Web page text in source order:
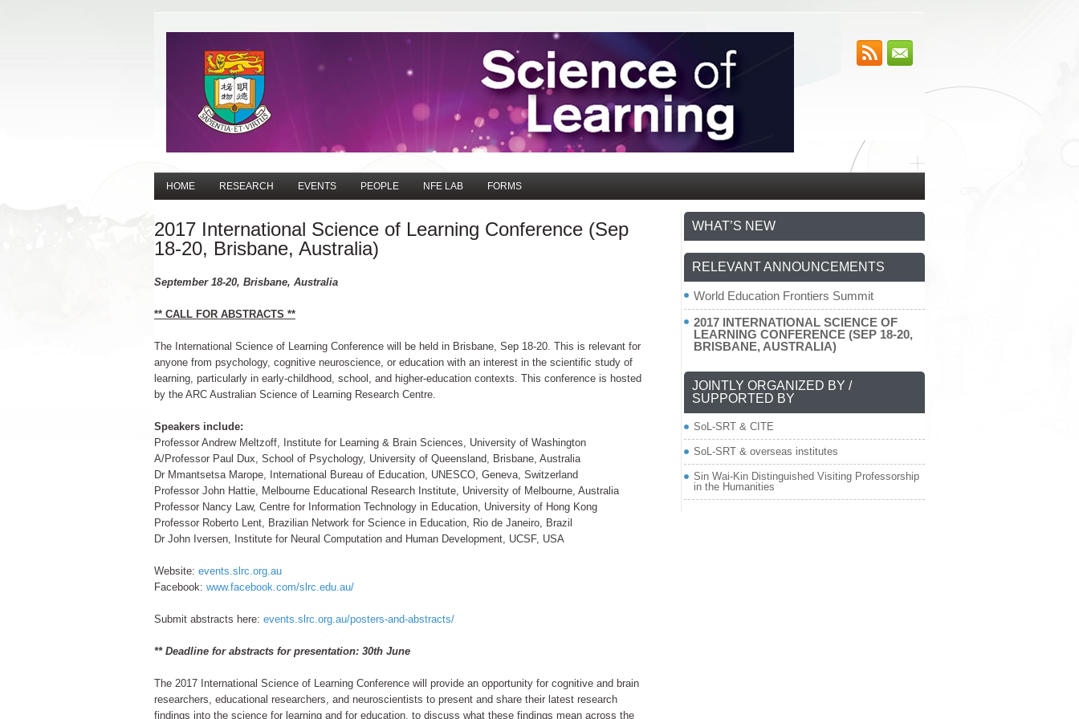
HOME RESEARCH EVENTS PEOPLE NFE LAB FORMS
2017 International Science of Learning Conference (Sep
18-20, Brisbane, Australia)
September 18-20, Brisbane, Australia
** CALL FOR ABSTRACTS **
The International Science of Learning Conference will be held in Brisbane, Sep 18-20. This is relevant for
anyone from psychology, cognitive neuroscience, or education with an interest in the scientific study of
learning, particularly in early-childhood, school, and higher-education contexts. This conference is hosted
by the ARC Australian Science of Learning Research Centre.
Speakers include:
Professor Andrew Meltzoff, Institute for Learning & Brain Sciences, University of Washington
A/Professor Paul Dux, School of Psychology, University of Queensland, Brisbane, Australia
Dr Mmantsetsa Marope, International Bureau of Education, UNESCO, Geneva, Switzerland
Professor John Hattie, Melbourne Educational Research Institute, University of Melbourne, Australia
Professor Nancy Law, Centre for Information Technology in Education, University of Hong Kong
Professor Roberto Lent, Brazilian Network for Science in Education, Rio de Janeiro, Brazil
Dr John Iversen, Institute for Neural Computation and Human Development, UCSF, USA
Website: events.slrc.org.au
Facebook: www.facebook.com/slrc.edu.au/
Submit abstracts here: events.slrc.org.au/posters-and-abstracts/
** Deadline for abstracts for presentation: 30th June
The 2017 International Science of Learning Conference will provide an opportunity for cognitive and brain
researchers, educational researchers, and neuroscientists to present and share their latest research
findings into the science for learning and for education, to discuss what these findings mean across the
WHAT’S NEW
RELEVANT ANNOUNCEMENTS
World Education Frontiers Summit
2017 INTERNATIONAL SCIENCE OF
LEARNING CONFERENCE (SEP 18-20,
BRISBANE, AUSTRALIA)
JOINTLY ORGANIZED BY /
SUPPORTED BY
SoL-SRT & CITE
SoL-SRT & overseas institutes
Sin Wai-Kin Distinguished Visiting Professorship
in the Humanities